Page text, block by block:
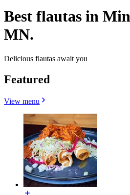
Best flautas in
MN.
Delicious flautas await you
Featured
View menu